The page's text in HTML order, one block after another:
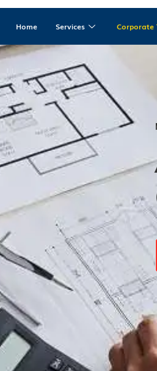
Home Services Corporate